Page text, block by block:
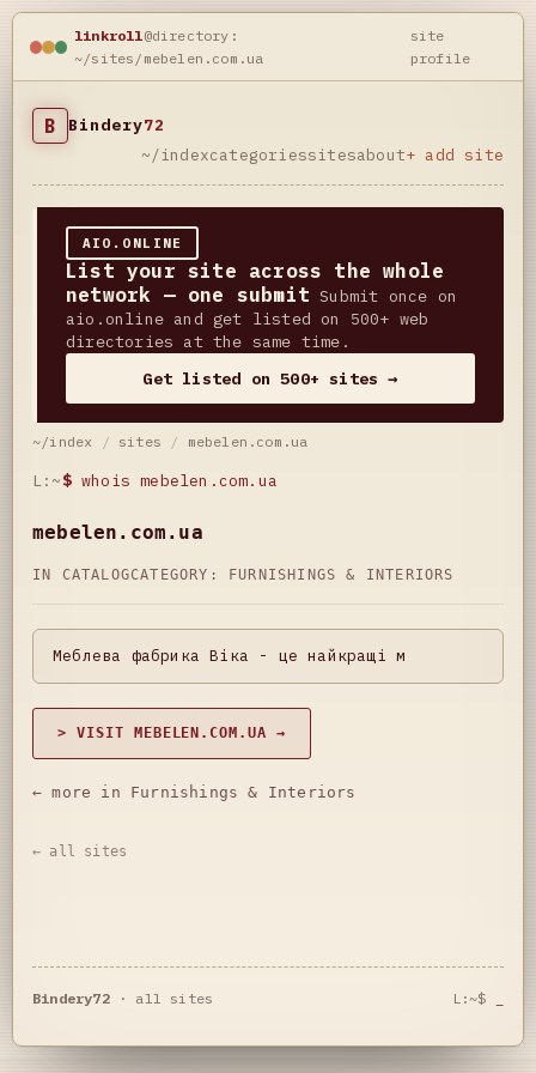
linkroll@directory:
~/sites/mebelen.com.ua
site
profile
B Bindery72
~/indexcategoriessitesabout+ add site
AIO.ONLINE
List your site across the whole
network — one submit Submit once on
aio.online and get listed on 500+ web
directories at the same time.
Get listed on 500+ sites →
~/index / sites / mebelen.com.ua
L:~$ whois mebelen.com.ua
mebelen.com.ua
IN CATALOGCATEGORY: FURNISHINGS & INTERIORS
Меблева фабрика Віка - це найкращі м
> VISIT MEBELEN.COM.UA →
← more in Furnishings & Interiors
← all sites
Bindery72· all sites L:~$